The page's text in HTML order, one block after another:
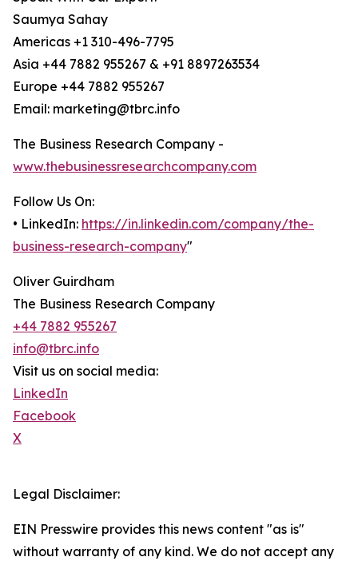
Saumya Sahay
Americas +1 310-496-7795
Asia +44 7882 955267 & +91 8897263534
Europe +44 7882 955267
Email: marketing@tbrc.info
The Business Research Company -
www.thebusinessresearchcompany.com
Follow Us On:
• LinkedIn: https://in.linkedin.com/company/the-
business-research-company"
Oliver Guirdham
The Business Research Company
+44 7882 955267
info@tbrc.info
Visit us on social media:
LinkedIn
Facebook
X
Legal Disclaimer:
EIN Presswire provides this news content "as is"
without warranty of any kind. We do not accept any